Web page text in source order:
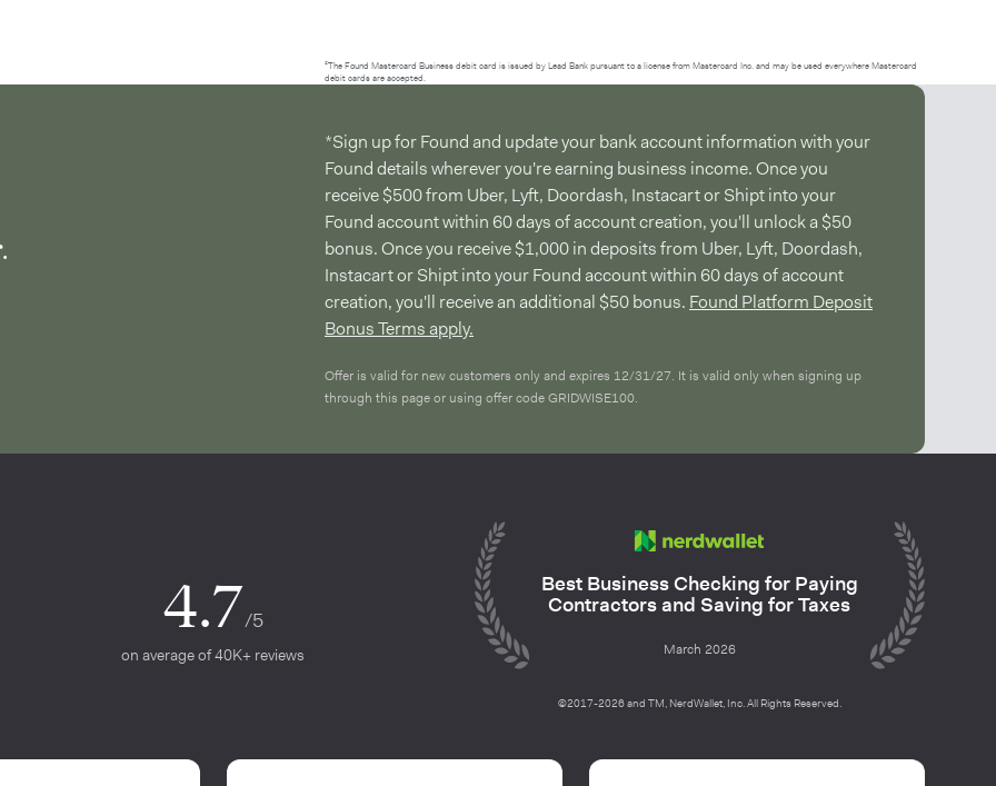
²The Found Mastercard Business debit card is issued by Lead Bank pursuant to a license from Mastercard Inc. and may be used everywhere Mastercard
debit cards are accepted.
*Sign up for Found and update your bank account information with your
Found details wherever you're earning business income. Once you
receive $500 from Uber, Lyft, Doordash, Instacart or Shipt into your
Found account within 60 days of account creation, you'll unlock a $50
bonus. Once you receive $1,000 in deposits from Uber, Lyft, Doordash,
Instacart or Shipt into your Found account within 60 days of account
creation, you'll receive an additional $50 bonus. Found Platform Deposit
Bonus Terms apply.
Offer is valid for new customers only and expires 12/31/27. It is valid only when signing up
through this page or using offer code GRIDWISE100.
4.7/5
on average of 40K+ reviews
Best Business Checking for Paying
Contractors and Saving for Taxes
March 2026
©2017-2026 and TM, NerdWallet, Inc. All Rights Reserved.